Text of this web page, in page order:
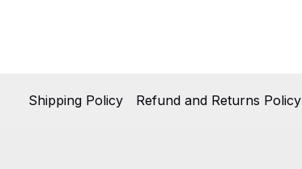
Shipping Policy Refund and Returns Policy